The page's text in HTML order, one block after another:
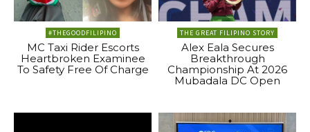
#THEGOODFILIPINO
MC Taxi Rider Escorts
Heartbroken Examinee
To Safety Free Of Charge
THE GREAT FILIPINO STORY
Alex Eala Secures
Breakthrough
Championship At 2026
Mubadala DC Open